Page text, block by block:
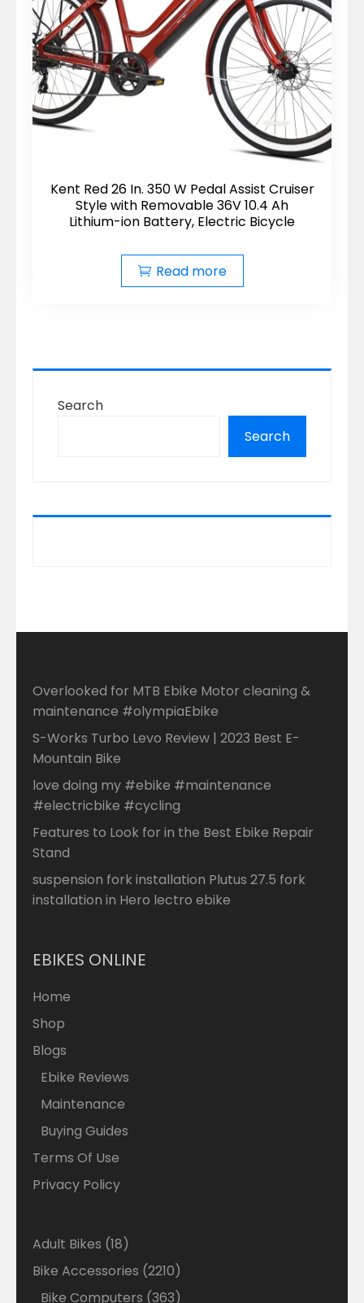
Kent Red 26 In. 350 W Pedal Assist Cruiser
Style with Removable 36V 10.4 Ah
Lithium-ion Battery, Electric Bicycle
Read more
Search
Search
Overlooked for MTB Ebike Motor cleaning &
maintenance #olympiaEbike
S-Works Turbo Levo Review | 2023 Best E-
Mountain Bike
love doing my #ebike #maintenance
#electricbike #cycling
Features to Look for in the Best Ebike Repair
Stand
suspension fork installation Plutus 27.5 fork
installation in Hero lectro ebike
EBIKES ONLINE
Home
Shop
Blogs
Ebike Reviews
Maintenance
Buying Guides
Terms Of Use
Privacy Policy
Adult Bikes 1818
products
Bike Accessories 22102210
products
Bike Computers 363363